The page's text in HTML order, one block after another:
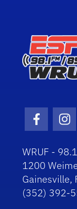
WRUF -
1200
Gainesville,
(352) 392-